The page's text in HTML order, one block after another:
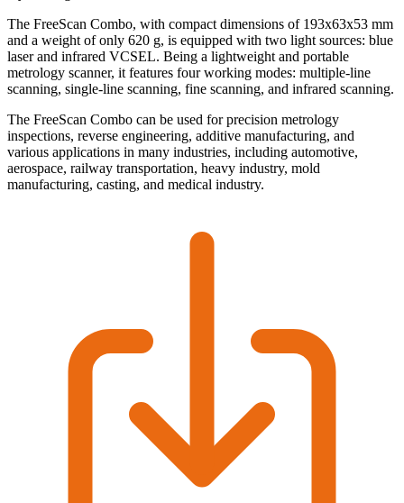
The FreeScan Combo, with compact dimensions of 193x63x53 mm
and a weight of only 620 g, is equipped with two light sources: blue
laser and infrared VCSEL. Being a lightweight and portable
metrology scanner, it features four working modes: multiple-line
scanning, single-line scanning, fine scanning, and infrared scanning.
The FreeScan Combo can be used for precision metrology
inspections, reverse engineering, additive manufacturing, and
various applications in many industries, including automotive,
aerospace, railway transportation, heavy industry, mold
manufacturing, casting, and medical industry.